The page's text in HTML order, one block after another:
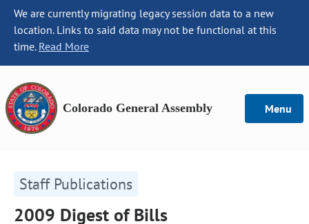
We are currently migrating legacy session data to a new
location. Links to said data may not be functional at this
time. Read More
Colorado General Assembly Menu
Staff Publications
2009 Digest of Bills